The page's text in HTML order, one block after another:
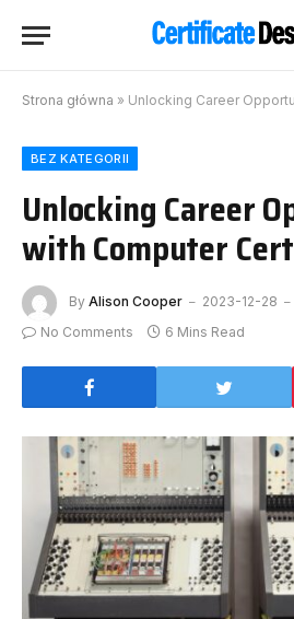
Strona główna » Unlocking Career
BEZ KATEGORII
Unlocking Career
with Computer
By Alison Cooper 2023-12-28
No Comments
6 Mins Read